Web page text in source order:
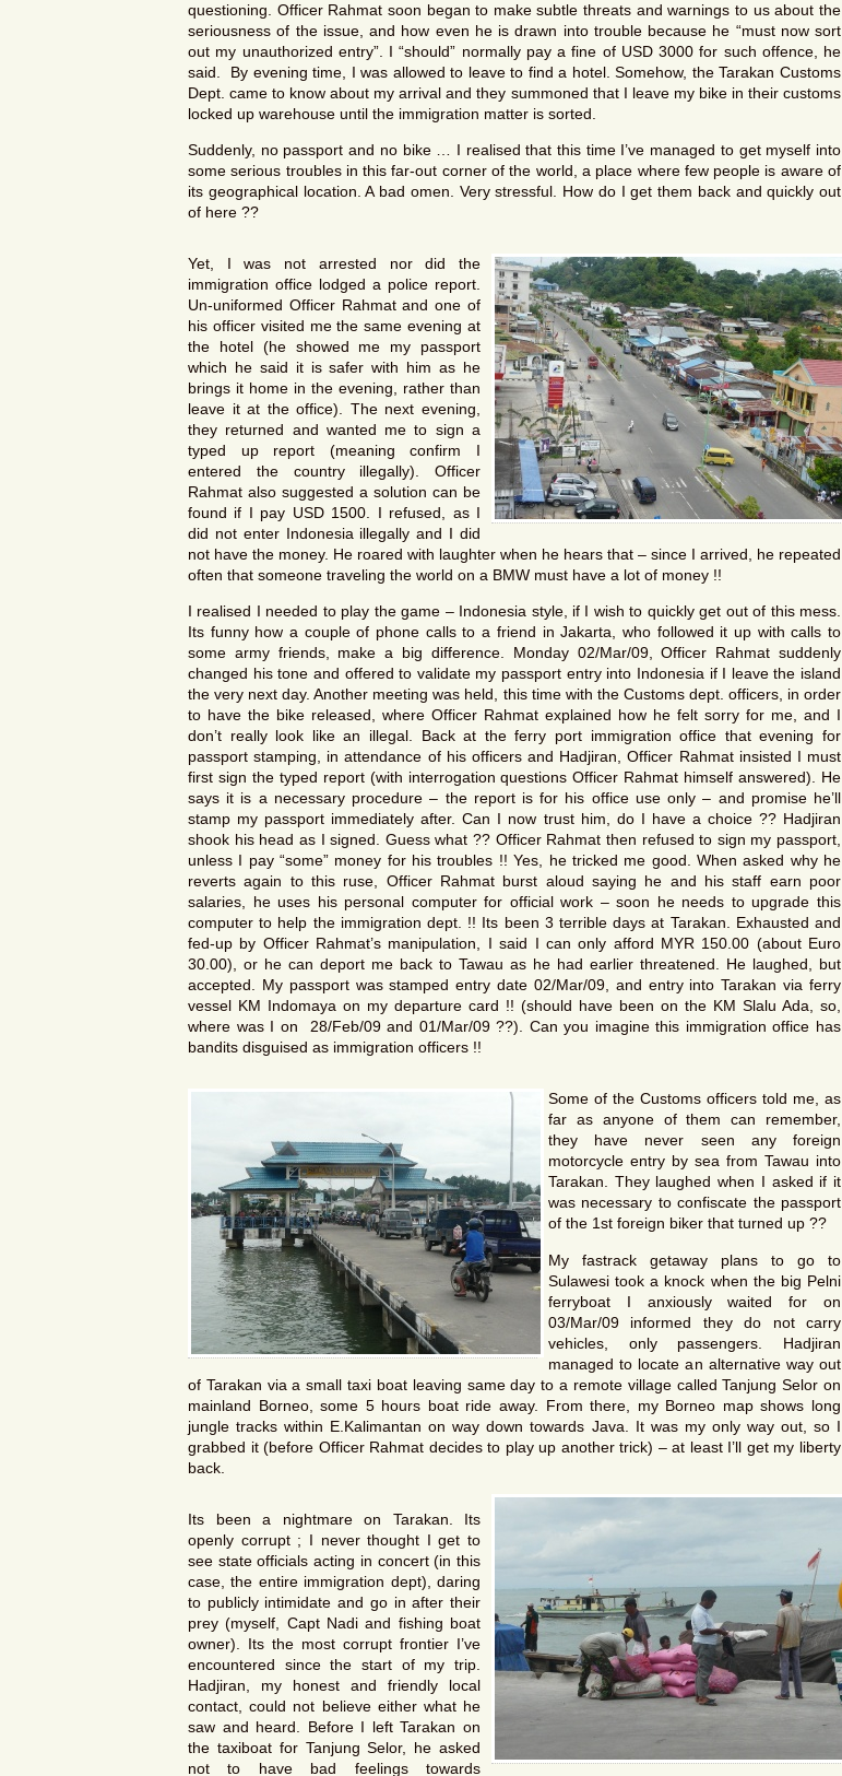
questioning. Officer Rahmat soon began to make subtle threats and warnings to us about the
seriousness of the issue, and how even he is drawn into trouble because he “must now sort
out my unauthorized entry”. I “should” normally pay a fine of USD 3000 for such offence, he
said. By evening time, I was allowed to leave to find a hotel. Somehow, the Tarakan Customs
Dept. came to know about my arrival and they summoned that I leave my bike in their customs
locked up warehouse until the immigration matter is sorted.
Suddenly, no passport and no bike … I realised that this time I’ve managed to get myself into
some serious troubles in this far-out corner of the world, a place where few people is aware of
its geographical location. A bad omen. Very stressful. How do I get them back and quickly out
of here ??
Yet, I was not arrested nor did the
immigration office lodged a police report.
Un-uniformed Officer Rahmat and one of
his officer visited me the same evening at
the hotel (he showed me my passport
which he said it is safer with him as he
brings it home in the evening, rather than
leave it at the office). The next evening,
they returned and wanted me to sign a
typed up report (meaning confirm I
entered the country illegally). Officer
Rahmat also suggested a solution can be
found if I pay USD 1500. I refused, as I
did not enter Indonesia illegally and I did
not have the money. He roared with laughter when he hears that – since I arrived, he repeated
often that someone traveling the world on a BMW must have a lot of money !!
I realised I needed to play the game – Indonesia style, if I wish to quickly get out of this mess.
Its funny how a couple of phone calls to a friend in Jakarta, who followed it up with calls to
some army friends, make a big difference. Monday 02/Mar/09, Officer Rahmat suddenly
changed his tone and offered to validate my passport entry into Indonesia if I leave the island
the very next day. Another meeting was held, this time with the Customs dept. officers, in order
to have the bike released, where Officer Rahmat explained how he felt sorry for me, and I
don’t really look like an illegal. Back at the ferry port immigration office that evening for
passport stamping, in attendance of his officers and Hadjiran, Officer Rahmat insisted I must
first sign the typed report (with interrogation questions Officer Rahmat himself answered). He
says it is a necessary procedure – the report is for his office use only – and promise he’ll
stamp my passport immediately after. Can I now trust him, do I have a choice ?? Hadjiran
shook his head as I signed. Guess what ?? Officer Rahmat then refused to sign my passport,
unless I pay “some” money for his troubles !! Yes, he tricked me good. When asked why he
reverts again to this ruse, Officer Rahmat burst aloud saying he and his staff earn poor
salaries, he uses his personal computer for official work – soon he needs to upgrade this
computer to help the immigration dept. !! Its been 3 terrible days at Tarakan. Exhausted and
fed-up by Officer Rahmat’s manipulation, I said I can only afford MYR 150.00 (about Euro
30.00), or he can deport me back to Tawau as he had earlier threatened. He laughed, but
accepted. My passport was stamped entry date 02/Mar/09, and entry into Tarakan via ferry
vessel KM Indomaya on my departure card !! (should have been on the KM Slalu Ada, so,
where was I on 28/Feb/09 and 01/Mar/09 ??). Can you imagine this immigration office has
bandits disguised as immigration officers !!
Some of the Customs officers told me, as
far as anyone of them can remember,
they have never seen any foreign
motorcycle entry by sea from Tawau into
Tarakan. They laughed when I asked if it
was necessary to confiscate the passport
of the 1st foreign biker that turned up ??
My fastrack getaway plans to go to
Sulawesi took a knock when the big Pelni
ferryboat I anxiously waited for on
03/Mar/09 informed they do not carry
vehicles, only passengers. Hadjiran
managed to locate an alternative way out
of Tarakan via a small taxi boat leaving same day to a remote village called Tanjung Selor on
mainland Borneo, some 5 hours boat ride away. From there, my Borneo map shows long
jungle tracks within E.Kalimantan on way down towards Java. It was my only way out, so I
grabbed it (before Officer Rahmat decides to play up another trick) – at least I’ll get my liberty
back.
Its been a nightmare on Tarakan. Its
openly corrupt ; I never thought I get to
see state officials acting in concert (in this
case, the entire immigration dept), daring
to publicly intimidate and go in after their
prey (myself, Capt Nadi and fishing boat
owner). Its the most corrupt frontier I’ve
encountered since the start of my trip.
Hadjiran, my honest and friendly local
contact, could not believe either what he
saw and heard. Before I left Tarakan on
the taxiboat for Tanjung Selor, he asked
not to have bad feelings towards